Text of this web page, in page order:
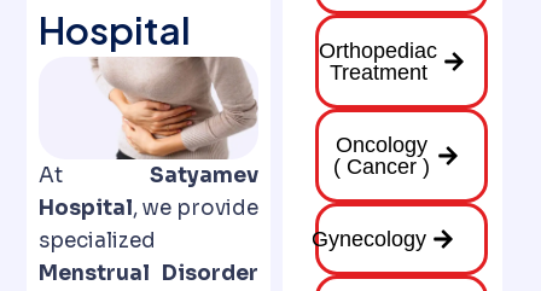
Hospital
At Satyamev
Hospital, we provide
specialized
Menstrual Disorder
Orthopediac
Treatment
Oncology
( Cancer )
Gynecology